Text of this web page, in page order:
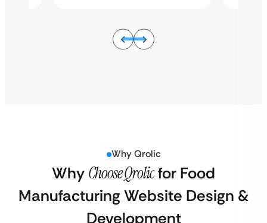
Why Qrolic
Why Choose Qrolicfor Food
Manufacturing Website Design &
Development